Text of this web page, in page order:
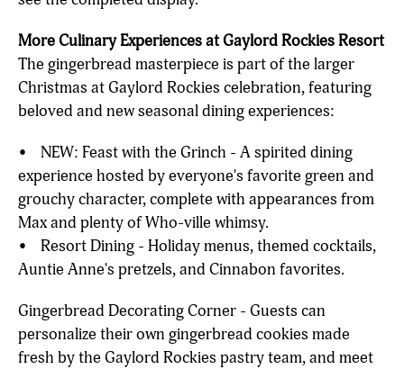
More Culinary Experiences at Gaylord Rockies Resort
The gingerbread masterpiece is part of the larger
Christmas at Gaylord Rockies celebration, featuring
beloved and new seasonal dining experiences:
• NEW: Feast with the Grinch - A spirited dining
experience hosted by everyone's favorite green and
grouchy character, complete with appearances from
Max and plenty of Who-ville whimsy.
• Resort Dining - Holiday menus, themed cocktails,
Auntie Anne's pretzels, and Cinnabon favorites.
Gingerbread Decorating Corner - Guests can
personalize their own gingerbread cookies made
fresh by the Gaylord Rockies pastry team, and meet